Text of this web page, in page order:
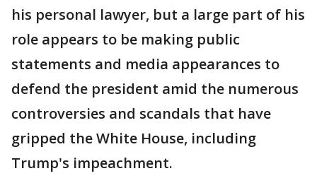
his personal lawyer, but a large part of his
role appears to be making public
statements and media appearances to
defend the president amid the numerous
controversies and scandals that have
gripped the White House, including
Trump's impeachment.